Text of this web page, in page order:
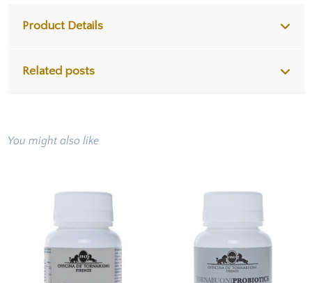
Product Details
Related posts
You might also like